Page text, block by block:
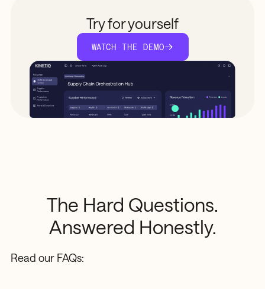
Try for yourself
WATCH THE DEMO
The Hard Questions.
Answered Honestly.
Read our FAQs: